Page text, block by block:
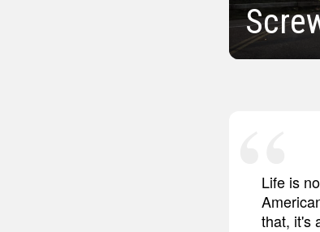
Life is
that, it's